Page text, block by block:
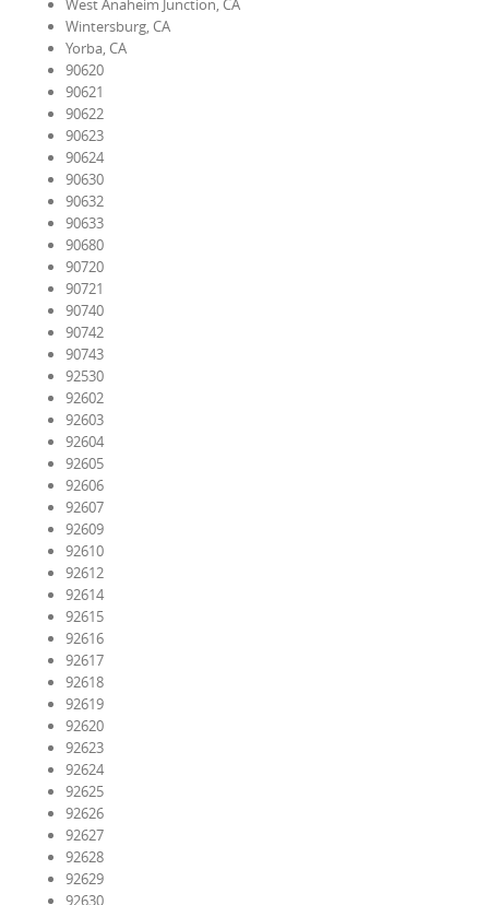
West Anaheim Junction, CA
Wintersburg, CA
Yorba, CA
90620
90621
90622
90623
90624
90630
90632
90633
90680
90720
90721
90740
90742
90743
92530
92602
92603
92604
92605
92606
92607
92609
92610
92612
92614
92615
92616
92617
92618
92619
92620
92623
92624
92625
92626
92627
92628
92629